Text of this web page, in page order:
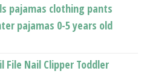
pajamas clothing pants
pajamas 0-5 years old
File Nail Clipper Toddler